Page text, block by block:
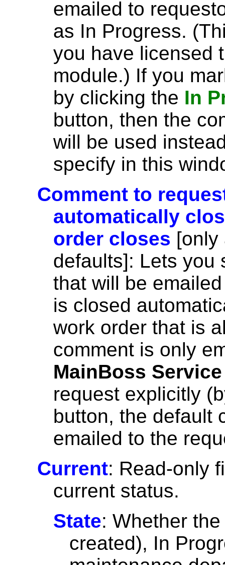
emailed to
as In Progress.
you have licensed
module.) If you
by clicking the In
button, then the
will be used
specify in this
Comment to
automatically
order closes [only
defaults]: Lets you
that will be
is closed
work order that is
comment is only
MainBoss Service
request explicitly
button, the default
emailed to the
Current: Read-only
current status.
State: Whether
created), In